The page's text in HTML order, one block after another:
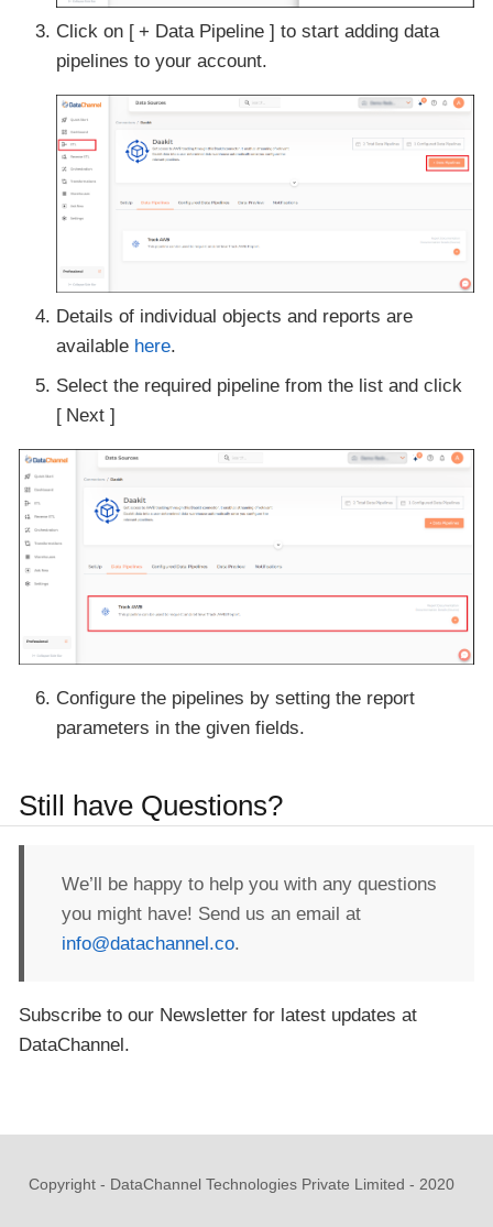
Click on + Data Pipeline
to start adding data
pipelines to your account.
Details of individual objects and reports are
available here.
Select the required pipeline from the list and click
Next
Configure the pipelines by setting the report
parameters in the given fields.
Still have Questions?
We’ll be happy to help you with any questions
you might have! Send us an email at
info@datachannel.co.
Subscribe to our Newsletter for latest updates at
DataChannel.
Copyright - DataChannel Technologies Private Limited - 2020